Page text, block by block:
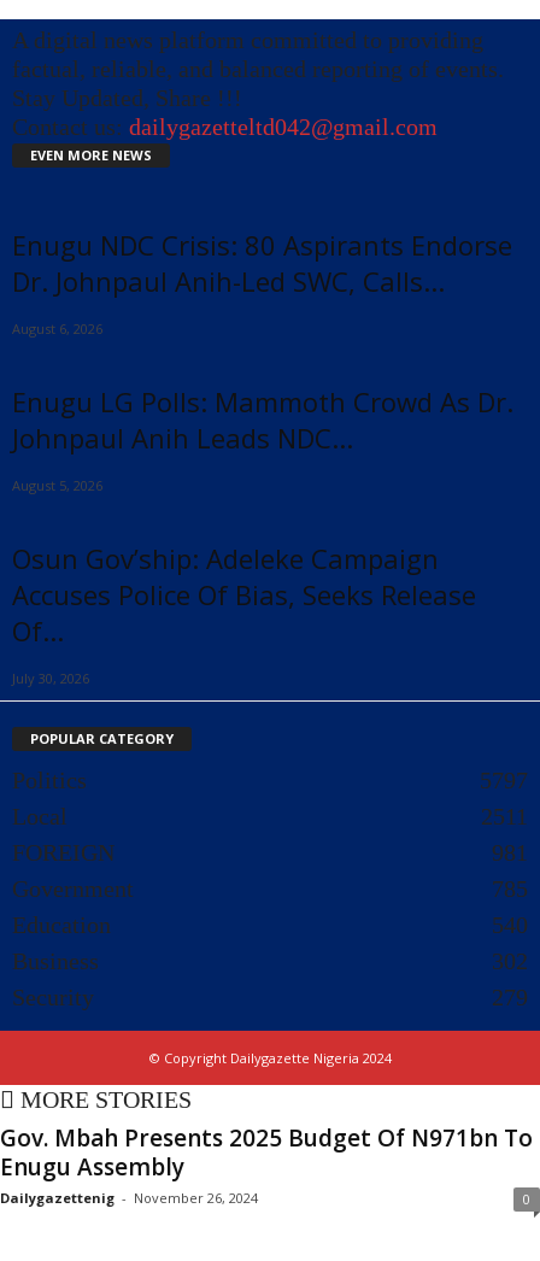
A digital news platform committed to providing
factual, reliable, and balanced reporting of events.
Stay Updated, Share !!!
Contact us: dailygazetteltd042@gmail.com
EVEN MORE NEWS
Enugu NDC Crisis: 80 Aspirants Endorse
Dr. Johnpaul Anih-Led SWC, Calls...
August 6, 2026
Enugu LG Polls: Mammoth Crowd As Dr.
Johnpaul Anih Leads NDC...
August 5, 2026
Osun Gov’ship: Adeleke Campaign
Accuses Police Of Bias, Seeks Release
Of...
July 30, 2026
POPULAR CATEGORY
Politics
5797
Local
2511
FOREIGN
981
Government
785
Education
540
Business
302
Security
279
© Copyright Dailygazette Nigeria 2024
MORE STORIES
Gov. Mbah Presents 2025 Budget Of N971bn To
Enugu Assembly
Dailygazettenig - November 26, 2024 0